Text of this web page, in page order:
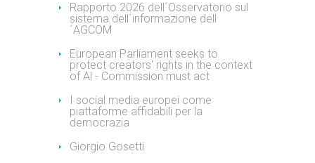
Rapporto 2026 dell´Osservatorio sul
sistema dell´informazione dell
´AGCOM
European Parliament seeks to
protect creators' rights in the context
of Al - Commission must act
I social media europei come
piattaforme affidabili per la
democrazia
Giorgio Gosetti